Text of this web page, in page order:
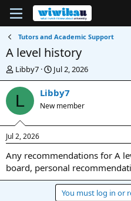
Tutors and Academic Support
A level history
T
h
r
d
s
t
a
r
t
Libby7
S
t
a
t
t
e
Jul 2, 2026
L Libby7
New member
Jul 2, 2026
Any recommendations for A
board, personal
You must log in or